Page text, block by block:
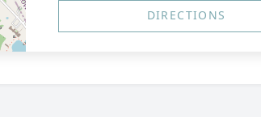
DIRECTIONS